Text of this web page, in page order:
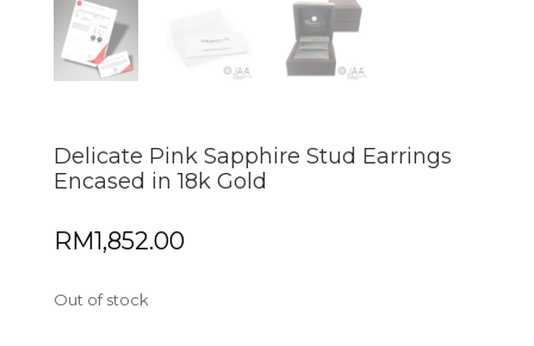
Delicate Pink Sapphire Stud Earrings
Encased in 18k Gold
RM1,852.00
Out of stock